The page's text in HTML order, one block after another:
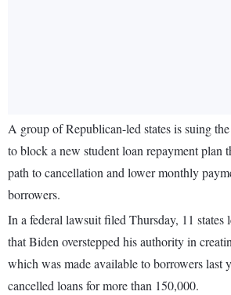
A group of Republican-led states is suing
to block a new student loan repayment plan
path to cancellation and lower monthly
borrowers.
In a federal lawsuit filed Thursday, 11 states
that Biden overstepped his authority in
which was made available to borrowers last
cancelled loans for more than 150,000.